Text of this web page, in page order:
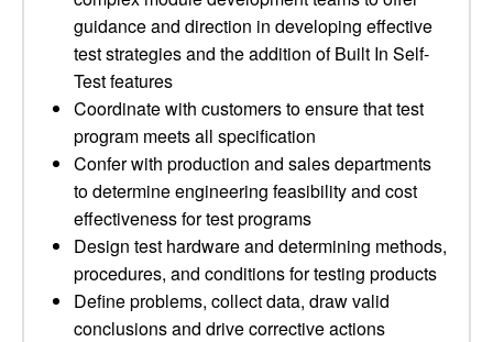
guidance and direction in developing effective
test strategies and the addition of Built In Self-
Test features
Coordinate with customers to ensure that test
program meets all specification
Confer with production and sales departments
to determine engineering feasibility and cost
effectiveness for test programs
Design test hardware and determining methods,
procedures, and conditions for testing products
Define problems, collect data, draw valid
conclusions and drive corrective actions